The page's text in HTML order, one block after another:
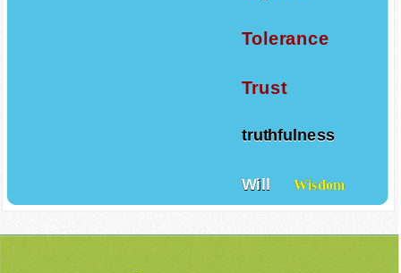
Tolerance
Trust
truthfulness
Will Wisdom